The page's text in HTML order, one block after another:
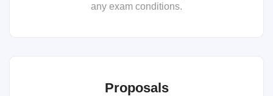
any exam conditions.
Proposals